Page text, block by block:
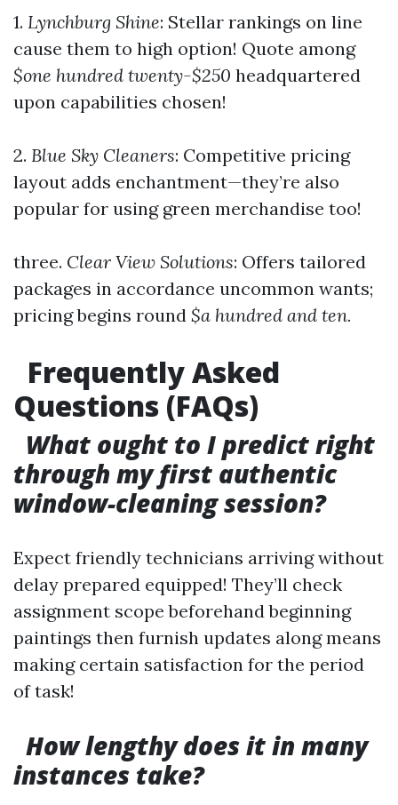
1. Lynchburg Shine: Stellar rankings on line
cause them to high option! Quote among
$one hundred twenty-$250 headquartered
upon capabilities chosen!
2. Blue Sky Cleaners: Competitive pricing
layout adds enchantment—they’re also
popular for using green merchandise too!
three. Clear View Solutions: Offers tailored
packages in accordance uncommon wants;
pricing begins round $a hundred and ten.
Frequently Asked
Questions (FAQs)
What ought to I predict right
through my first authentic
window-cleaning session?
Expect friendly technicians arriving without
delay prepared equipped! They’ll check
assignment scope beforehand beginning
paintings then furnish updates along means
making certain satisfaction for the period
of task!
How lengthy does it in many
instances take?